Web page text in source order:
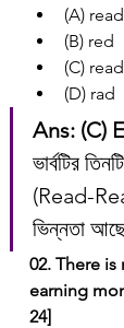
(A)
(B) red
(C) read
(D) rad
Ans: (C)
ভার্বটির
(Read-
ভিন্নতা
02. There
earning
24]